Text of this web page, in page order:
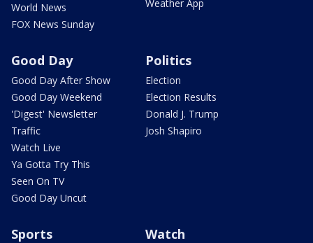
World News
FOX News Sunday
Weather App
Good Day
Good Day After Show
Good Day Weekend
'Digest' Newsletter
Traffic
Watch Live
Ya Gotta Try This
Seen On TV
Good Day Uncut
Politics
Election
Election Results
Donald J. Trump
Josh Shapiro
Sports Watch